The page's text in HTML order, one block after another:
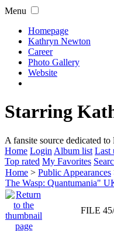
Menu
Homepage
Kathryn Newton
Career
Photo Gallery
Website
Starring
A fansite source dedicated
Home Login Album list Last
Top rated My Favorites
Home > Public Appearances
The Wasp: Quantumania"
FILE